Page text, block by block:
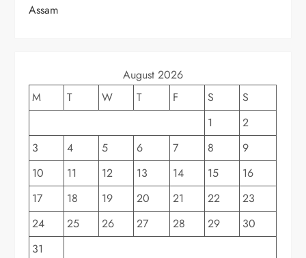
Assam
August 2026
M
T W T F S
S
1
2
3
4 5 6 7 8
9
10
11 12 13 14 15
16
17
18 19 20 21 22
23
24
25 26 27 28 29
30
31